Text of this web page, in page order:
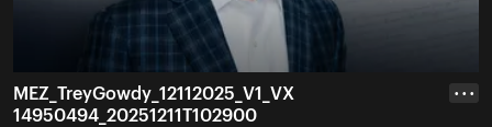
MEZ_TreyGowdy_12112025_V1_VX
14950494_20251211T102900
• • •